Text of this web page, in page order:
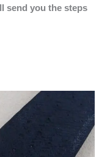
send you the steps